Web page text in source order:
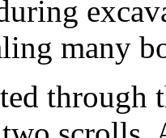
many
through